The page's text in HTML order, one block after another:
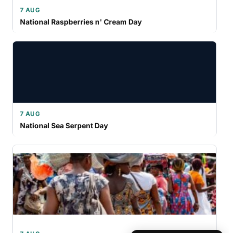
7 AUG
National Raspberries n' Cream Day
7 AUG
National Sea Serpent Day